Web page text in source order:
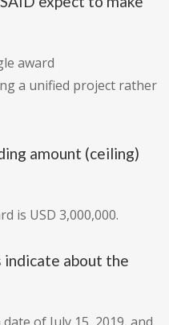
award
a unified project rather
amount (ceiling)
is USD 3,000,000.
about the